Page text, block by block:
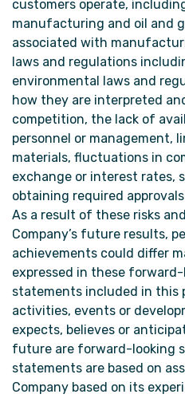
customers operate,
manufacturing and oil and
associated with
laws and regulations
environmental laws and
how they are interpreted
competition, the lack of
personnel or management,
materials, fluctuations in
exchange or interest rates,
obtaining required
As a result of these risks
Company’s future results,
achievements could differ
expressed in these
statements included in this
activities, events or
expects, believes or
future are forward-looking
statements are based on
Company based on its